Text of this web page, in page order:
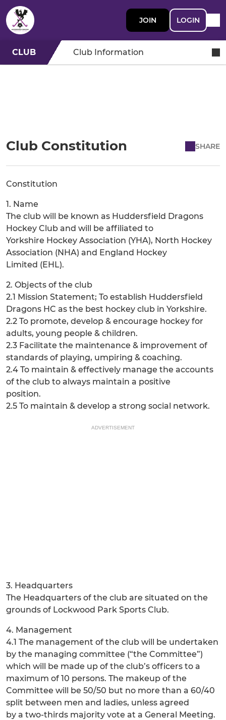
JOIN LOGIN
CLUB Club Information
Club Constitution SHARE
Constitution
1. Name
The club will be known as Huddersfield Dragons
Hockey Club and will be affiliated to
Yorkshire Hockey Association (YHA), North Hockey
Association (NHA) and England Hockey
Limited (EHL).
2. Objects of the club
2.1 Mission Statement; To establish Huddersfield
Dragons HC as the best hockey club in Yorkshire.
2.2 To promote, develop & encourage hockey for
adults, young people & children.
2.3 Facilitate the maintenance & improvement of
standards of playing, umpiring & coaching.
2.4 To maintain & effectively manage the accounts
of the club to always maintain a positive
position.
2.5 To maintain & develop a strong social network.
ADVERTISEMENT
3. Headquarters
The Headquarters of the club are situated on the
grounds of Lockwood Park Sports Club.
4. Management
4.1 The management of the club will be undertaken
by the managing committee (“the Committee”)
which will be made up of the club’s officers to a
maximum of 10 persons. The makeup of the
Committee will be 50/50 but no more than a 60/40
split between men and ladies, unless agreed
by a two-thirds majority vote at a General Meeting.